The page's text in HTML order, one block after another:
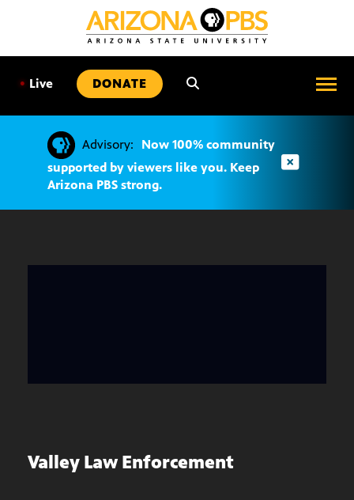
• Live DONATE
Advisory:
Now 100% community
supported by viewers like you. Keep
Arizona PBS strong.
Valley Law Enforcement